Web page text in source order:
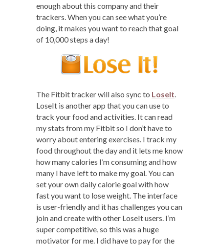
enough about this company and their
trackers. When you can see what you’re
doing, it makes you want to reach that goal
of 10,000 steps a day!
The Fitbit tracker will also sync to LoseIt
LoseIt is another app that you can use to
track your food and activities. It can read
my stats from my Fitbit so I don’t have to
worry about entering exercises. I track my
food throughout the day and it lets me know
how many calories I’m consuming and how
many I have left to make my goal. You can
set your own daily calorie goal with how
fast you want to lose weight. The interface
is user-friendly and it has challenges you can
join and create with other LoseIt users. I’m
super competitive, so this was a huge
motivator for me. I did have to pay for the